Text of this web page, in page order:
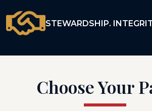
STEWARDSHIP.
Choose Your